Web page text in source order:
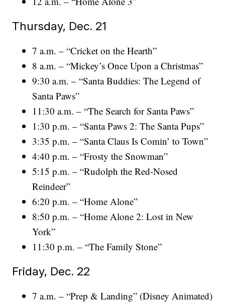
Thursday, Dec. 21
7 a.m. – “Cricket on the Hearth”
8 a.m. – “Mickey’s Once Upon a Christmas”
9:30 a.m. – “Santa Buddies: The Legend of
Santa Paws”
11:30 a.m. – “The Search for Santa Paws”
1:30 p.m. – “Santa Paws 2: The Santa Pups”
3:35 p.m. – “Santa Claus Is Comin’ to Town”
4:40 p.m. – “Frosty the Snowman”
5:15 p.m. – “Rudolph the Red-Nosed
Reindeer”
6:20 p.m. – “Home Alone”
8:50 p.m. – “Home Alone 2: Lost in New
York”
11:30 p.m. – “The Family Stone”
Friday, Dec. 22
7 a.m. – “Prep & Landing” (Disney Animated)